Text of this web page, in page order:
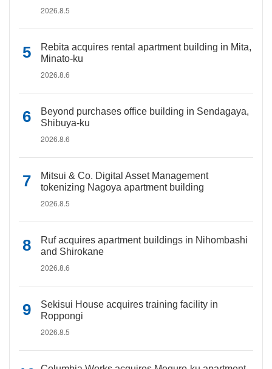
2026.8.5
Rebita acquires rental apartment building in Mita,
Minato-ku
2026.8.6
Beyond purchases office building in Sendagaya,
Shibuya-ku
2026.8.6
Mitsui & Co. Digital Asset Management
tokenizing Nagoya apartment building
2026.8.5
Ruf acquires apartment buildings in Nihombashi
and Shirokane
2026.8.6
Sekisui House acquires training facility in
Roppongi
2026.8.5